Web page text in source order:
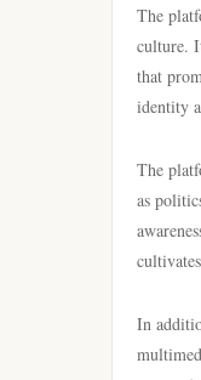
The
culture.
that
identity
The
as
In